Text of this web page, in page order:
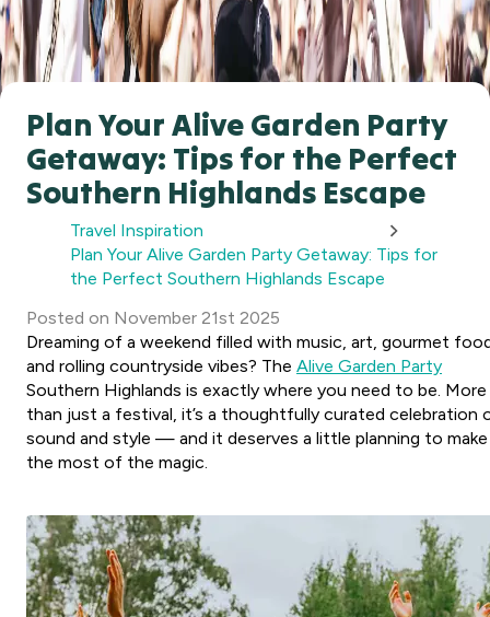
Plan Your Alive Garden Party
Getaway: Tips for the Perfect
Southern Highlands Escape
Travel Inspiration
Plan Your Alive Garden Party Getaway: Tips for
the Perfect Southern Highlands Escape
Posted on November 21st 2025
Dreaming of a weekend filled with music, art, gourmet
and rolling countryside vibes? The Alive Garden Party
Southern Highlands is exactly where you need to be. More
than just a festival, it’s a thoughtfully curated celebration
sound and style — and it deserves a little planning to make
the most of the magic.